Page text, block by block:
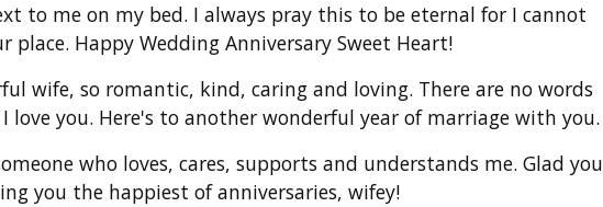
to me on my bed. I always pray this to be eternal for I cannot
place. Happy Wedding Anniversary Sweet Heart!
wife, so romantic, kind, caring and loving. There are no words
love you. Here's to another wonderful year of marriage with you.
who loves, cares, supports and understands me. Glad you
you the happiest of anniversaries, wifey!